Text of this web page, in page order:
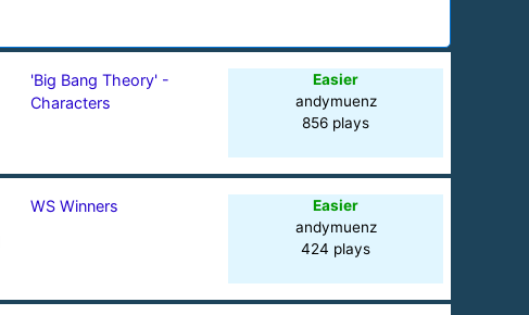
'Big Bang Theory' -
Characters
Easier
andymuenz
856 plays
WS Winners
Easier
andymuenz
424 plays